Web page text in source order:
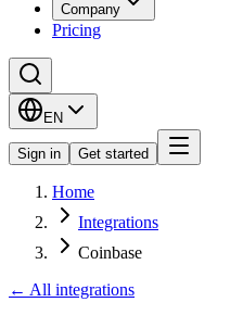
Company
Pricing
EN
Sign in Get started
Home
Integrations
Coinbase
← All integrations